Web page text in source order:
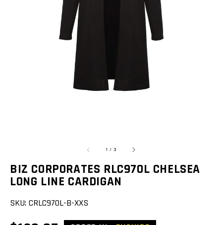
1 / of3
BIZ CORPORATES RLC970L CHELSEA
LONG LINE CARDIGAN
SKU: CRLC970L-B-XXS